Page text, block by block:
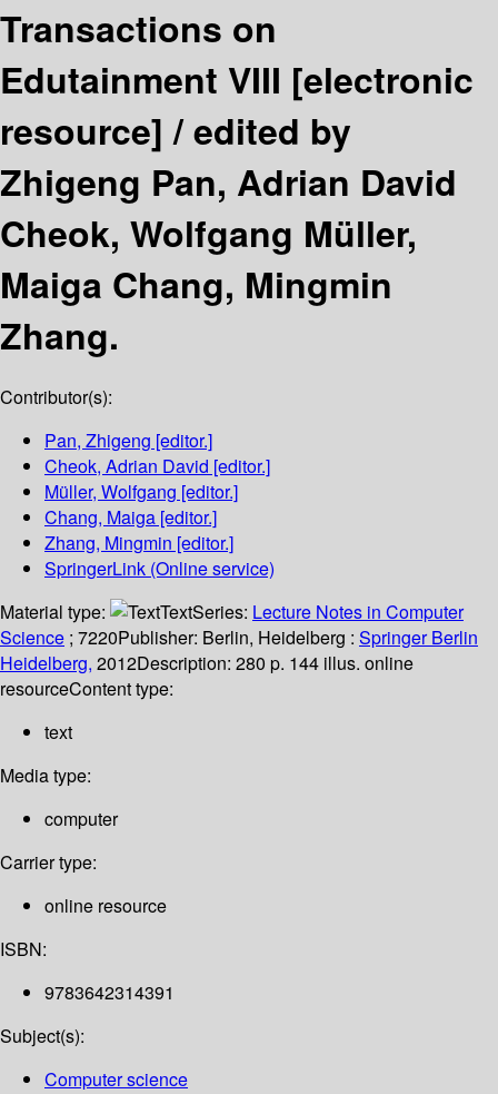
Transactions on
Edutainment VIII [electronic
resource] /edited by
Zhigeng Pan, Adrian David
Cheok, Wolfgang Müller,
Maiga Chang, Mingmin
Zhang.
Contributor(s):
Pan, Zhigeng [editor.]
Cheok, Adrian David [editor.]
Müller, Wolfgang [editor.]
Chang, Maiga [editor.]
Zhang, Mingmin [editor.]
SpringerLink (Online service)
Material type:
TextSeries: Lecture Notes in Computer
Science ; 7220Publisher: Berlin, Heidelberg : Springer Berlin
Heidelberg, 2012Description: 280 p. 144 illus. online
resourceContent type:
text
Media type:
computer
Carrier type:
online resource
ISBN:
9783642314391
Subject(s):
Computer science